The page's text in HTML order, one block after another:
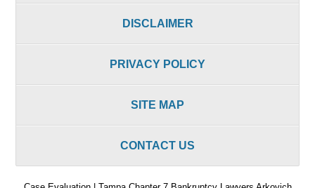
DISCLAIMER
PRIVACY POLICY
SITE MAP
CONTACT US